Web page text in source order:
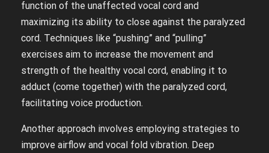
function of the unaffected vocal cord and
maximizing its ability to close against the paralyzed
cord. Techniques like “pushing” and “pulling”
exercises aim to increase the movement and
strength of the healthy vocal cord, enabling it to
adduct (come together) with the paralyzed cord,
facilitating voice production.
Another approach involves employing strategies to
improve airflow and vocal fold vibration. Deep